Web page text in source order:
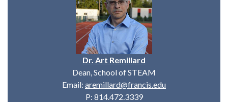
Dr. Art Remillard
Dean, School of STEAM
Email: aremillard@francis.edu
P: 814.472.3339